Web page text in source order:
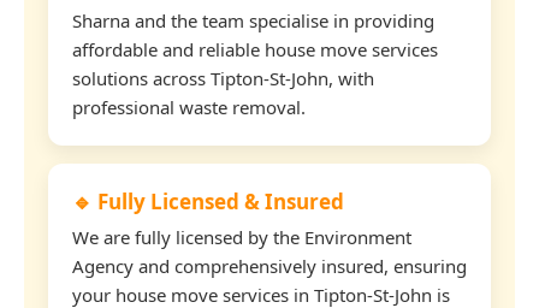
Sharna and the team specialise in providing
affordable and reliable house move services
solutions across Tipton-St-John, with
professional waste removal.
🔹 Fully Licensed & Insured
We are fully licensed by the Environment
Agency and comprehensively insured, ensuring
your house move services in Tipton-St-John is